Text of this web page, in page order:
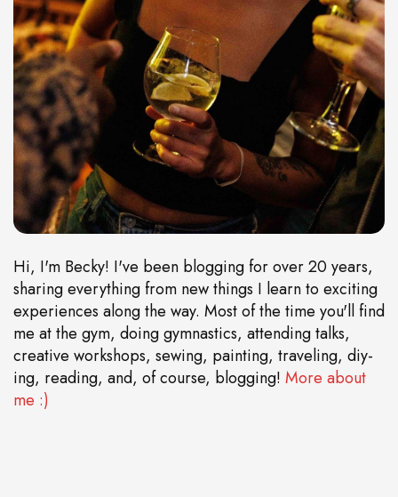
Hi, I'm Becky! I've been blogging for over 20 years,
sharing everything from new things I learn to exciting
experiences along the way. Most of the time you'll find
me at the gym, doing gymnastics, attending talks,
creative workshops, sewing, painting, traveling, diy-
ing, reading, and, of course, blogging! More about
me :)